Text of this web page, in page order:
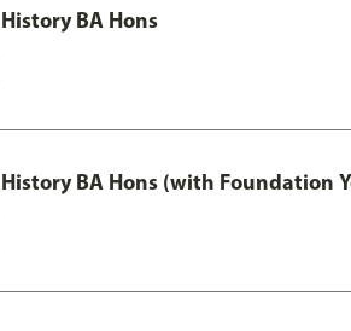
BA Hons
BA Hons (with Foundation